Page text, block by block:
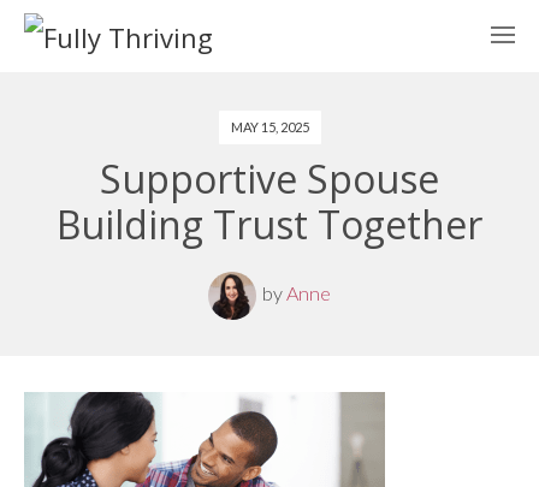
MAY 15, 2025
Supportive Spouse
Building Trust Together
byAnne